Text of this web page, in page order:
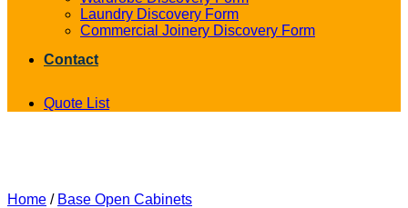
Laundry Discovery Form
Commercial Joinery Discovery Form
Contact
Quote List
Home / Base Open Cabinets